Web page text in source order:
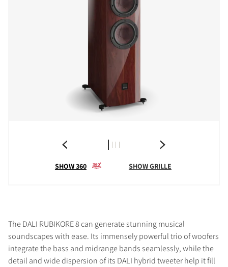
SHOW 360 SHOW GRILLE
The DALI RUBIKORE 8 can generate stunning musical
soundscapes with ease. Its immensely powerful trio of woofers
integrate the bass and midrange bands seamlessly, while the
detail and wide dispersion of its DALI hybrid tweeter help it fill